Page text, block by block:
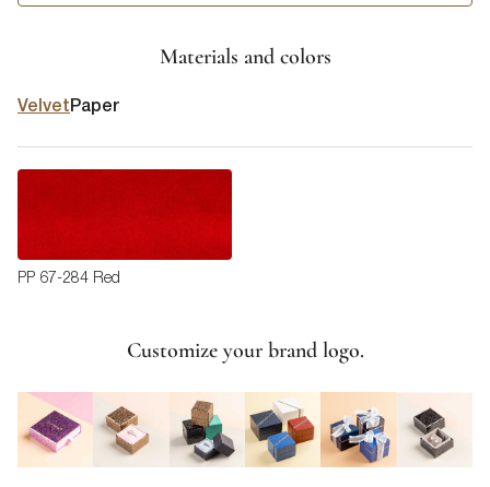
Materials and colors
Velvet Paper
PP 67-284 Red
Customize your brand logo.